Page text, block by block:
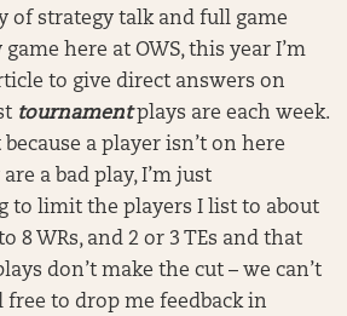
of strategy talk and full game
here at OWS, this year I’m
to give direct answers on
tournamentplays are each week.
a player isn’t on here
a bad play, I’m just
to limit the players I list to about
to 8 WRs, and 2 or 3 TEs and that
don’t make the cut – we can’t
free to drop me feedback in